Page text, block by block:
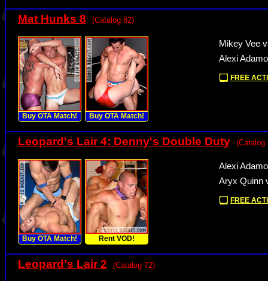
Mat Hunks 8 (Catalog 82)
Buy OTA Match! Buy OTA Match!
Mikey Vee
Alexi
FREE
Leopard's Lair 4: Denny's Double Duty (Catalog
Buy OTA Match! Rent VOD!
Alexi
Aryx Quinn
FREE
Leopard's Lair 2 (Catalog 72)